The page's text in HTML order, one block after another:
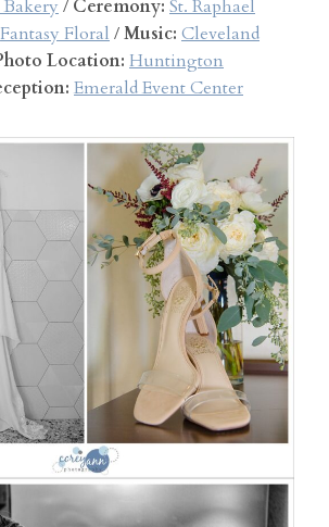
/ Ceremony: St. Raphael
Fantasy Floral /Music: Cleveland
Location: Huntington
Emerald Event Center